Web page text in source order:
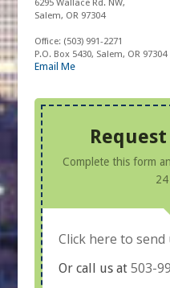
6295 Wallace Rd. NW,
Salem, OR 97304
Office: (503) 991-2271
P.O. Box 5430, Salem, OR 97304
Email Me
Complete this form
Click here to send
Or call us at 503-